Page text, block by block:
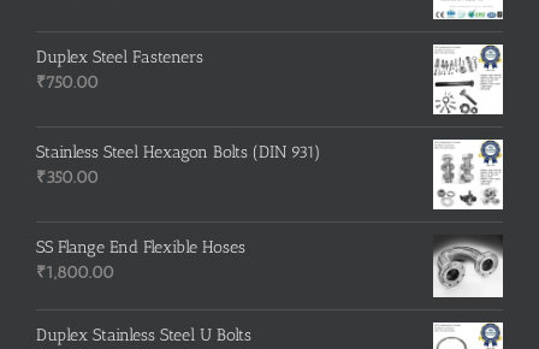
Duplex Steel Fasteners
₹750.00
Stainless Steel Hexagon Bolts (DIN 931)
₹350.00
SS Flange End Flexible Hoses
₹1,800.00
Duplex Stainless Steel U Bolts